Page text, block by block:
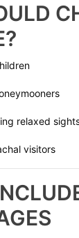
relaxed
visitors